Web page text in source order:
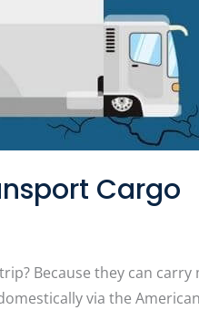
Cargo
Because they can
via the